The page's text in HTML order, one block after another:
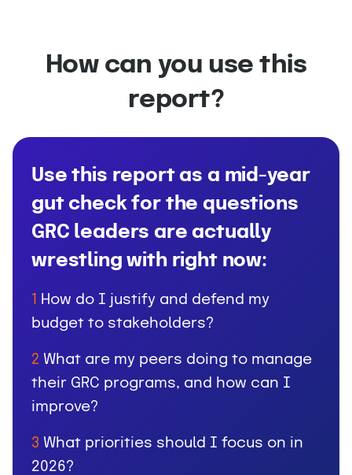
How can you use this
report?
Use this report as a mid-year
gut check for the questions
GRC leaders are actually
wrestling with right now:
1
How do I justify and defend my
budget to stakeholders?
2 What are my peers doing to manage
their GRC programs, and how can I
improve?
3 What priorities should I focus on in
2026?